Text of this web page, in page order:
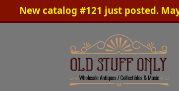
New catalog #121 just posted.